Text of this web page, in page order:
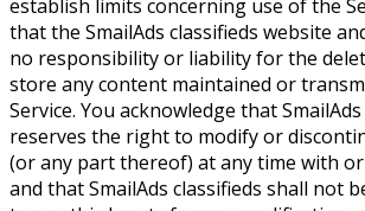
establish limits concerning use of the
that the SmailAds classifieds website
no responsibility or liability for the
store any content maintained or
Service. You acknowledge that
reserves the right to modify or
(or any part thereof) at any time with
and that SmailAds classifieds shall not